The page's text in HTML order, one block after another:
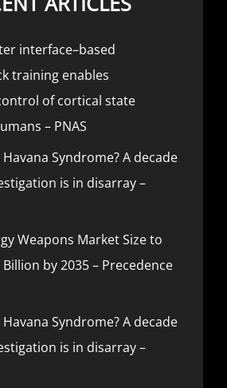
interface–based
training enables
of cortical state
– PNAS
Syndrome? A decade
is in disarray –
Weapons Market Size to
Billion by 2035 – Precedence
Syndrome? A decade
is in disarray –